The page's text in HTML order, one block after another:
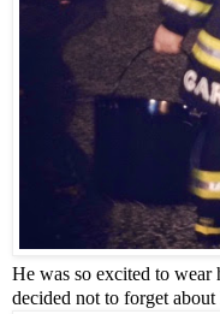
He was so excited to
decided not to forget